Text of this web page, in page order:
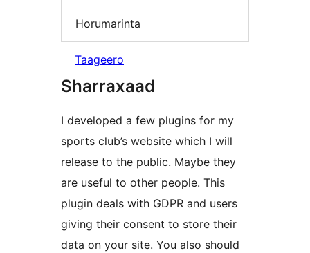
Horumarinta
Taageero
Sharraxaad
I developed a few plugins for my
sports club’s website which I will
release to the public. Maybe they
are useful to other people. This
plugin deals with GDPR and users
giving their consent to store their
data on your site. You also should